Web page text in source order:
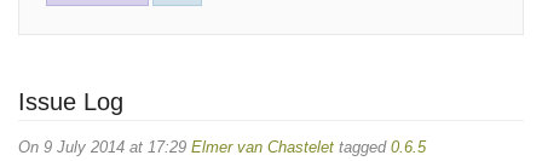
Issue Log
On 9 July 2014 at 17:29 Elmer van Chastelet tagged 0.6.5